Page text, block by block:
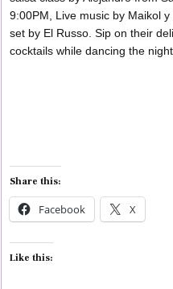
9:00PM, Live music by Maikol
set by El Russo. Sip on their
cocktails while dancing the
Share this:
Facebook X
Like this: